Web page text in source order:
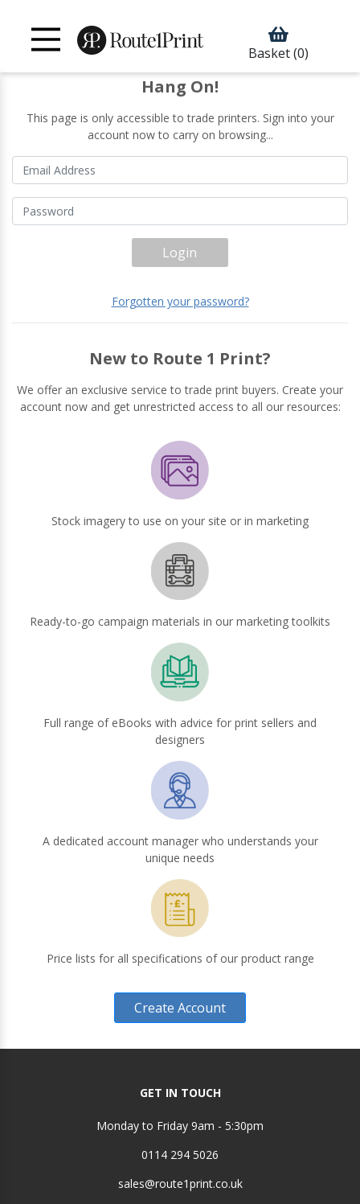
Basket(0)
Hang On!
This page is only accessible to trade printers. Sign into your
account now to carry on browsing...
Login
Forgotten your password?
New to Route 1 Print?
We offer an exclusive service to trade print buyers. Create your
account now and get unrestricted access to all our resources:
Stock imagery to use on your site or in marketing
Ready-to-go campaign materials in our marketing toolkits
Full range of eBooks with advice for print sellers and
designers
A dedicated account manager who understands your
unique needs
Price lists for all specifications of our product range
Create Account
GET IN TOUCH
Monday to Friday 9am - 5:30pm
0114 294 5026
sales@route1print.co.uk